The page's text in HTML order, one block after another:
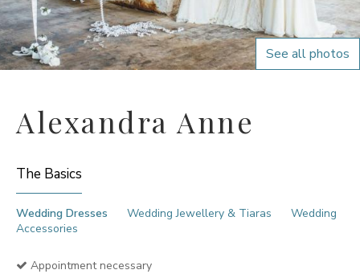
See all photos
Alexandra Anne
The Basics
Wedding Dresses Wedding Jewellery & Tiaras
Wedding
Accessories
Appointment necessary